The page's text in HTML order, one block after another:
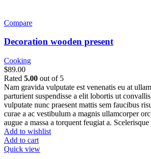
Compare
Decoration wooden present
Cooking
$89.00
Rated 5.00 out of 5
Nam gravida vulputate est venenatis eu at
parturient suspendisse a elit lobortis ut
vulputate nunc praesent mattis sem faucibus
curae a ac vestibulum a magnis ullamcorper
augue a massa a torquent feugiat a.
Add to wishlist
Add to cart
Quick view